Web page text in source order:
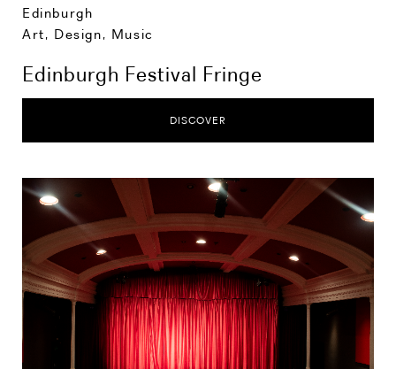
Edinburgh
Art, Design, Music
Edinburgh Festival Fringe
DISCOVER